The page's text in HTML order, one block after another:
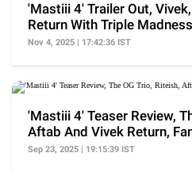
'Mastiii 4' Trailer Out,
Return With Triple
Chaos
Nov 4, 2025 | 17:42:36 IST
'Mastiii 4' Teaser Review,
Aftab And Vivek Return,
Sep 23, 2025 | 19:15:39 IST